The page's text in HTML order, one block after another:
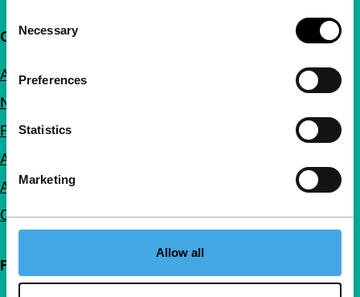
Selection
Necessary
Preferences
Statistics
Marketing
Allow all
Quick links
About us
Newsletters
FAQ
Accessibility
Advertising
Contact
Follow IFFR